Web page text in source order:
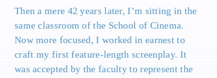
Then a mere 42 years later, I’m sitting in the
same classroom of the School of Cinema.
Now more focused, I worked in earnest to
craft my first feature-length screenplay. It
was accepted by the faculty to represent the